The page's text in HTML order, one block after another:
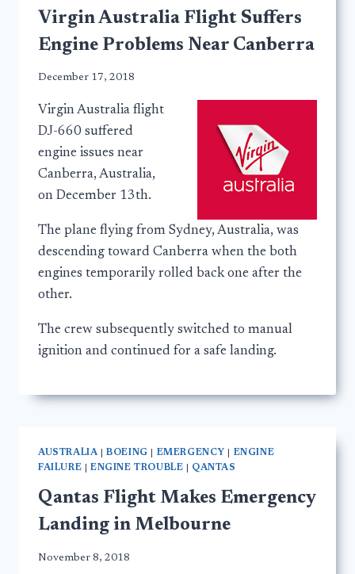
Virgin Australia Flight Suffers
Engine Problems Near Canberra
December 17, 2018
Virgin Australia flight
DJ-660 suffered
engine issues near
Canberra, Australia,
on December 13th.
The plane flying from Sydney, Australia, was
descending toward Canberra when the both
engines temporarily rolled back one after the
other.
The crew subsequently switched to manual
ignition and continued for a safe landing.
AUSTRALIA|BOEING EMERGENCY
ENGINE
FAILURE
ENGINE TROUBLE QANTAS
Qantas Flight Makes Emergency
Landing in Melbourne
November 8, 2018